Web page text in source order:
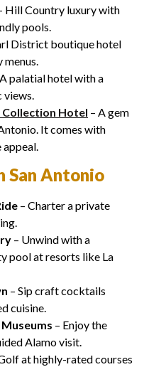
Hill Country luxury with
pools.
District boutique hotel
menus.
palatial hotel with a
views.
Collection Hotel – A gem
It comes with
appeal.
San Antonio
– Charter a private
– Unwind with a
pool at resorts like La
– Sip craft cocktails
cuisine.
– Enjoy the
Alamo visit.
at highly-rated courses